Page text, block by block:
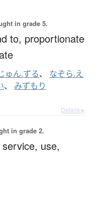
in grade 5.
to, proportionate
ゅん.ずる、 なぞら.え
、 みずもり
Details ▸
in grade 2.
service, use,